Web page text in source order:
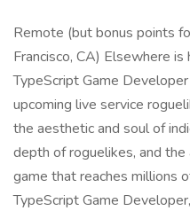
Remote (but bonus points
Francisco, CA) Elsewhere
TypeScript Game
upcoming live service
the aesthetic and soul of
depth of roguelikes, and
game that reaches millions
TypeScript Game